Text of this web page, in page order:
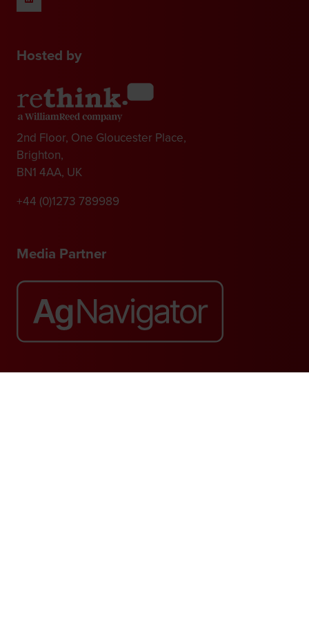
Hosted by
2nd Floor, One Gloucester Place,
Brighton,
BN1 4AA, UK
+44 (0)1273 789989
Media Partner